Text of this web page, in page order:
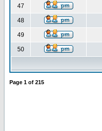
47
48
49
50
Page 1 of 215